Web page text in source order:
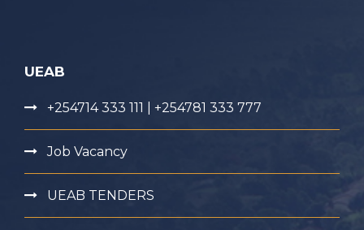
UEAB
+254714 333 111 | +254781 333 777
Job Vacancy
UEAB TENDERS